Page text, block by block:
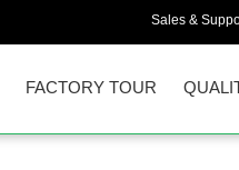
Sales &
FACTORY TOUR